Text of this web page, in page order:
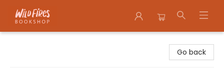
Go back